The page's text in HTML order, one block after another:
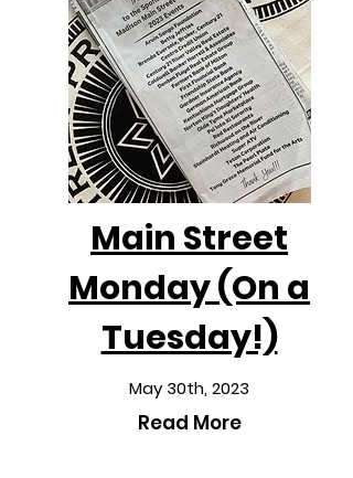
Main Street
Monday (On a
Tuesday!)
May 30th, 2023
Read More